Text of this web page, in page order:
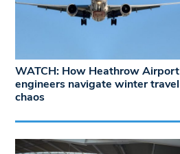
WATCH: How Heathrow Airport
engineers navigate winter travel
chaos